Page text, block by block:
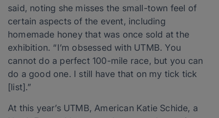
said, noting she misses the small-town feel of
certain aspects of the event, including
homemade honey that was once sold at the
exhibition. “I’m obsessed with UTMB. You
cannot do a perfect 100-mile race, but you can
do a good one. I still have that on my tick tick
[list].”
At this year’s UTMB, American Katie Schide, a